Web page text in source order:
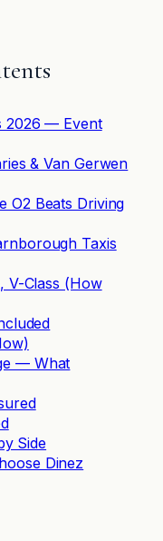
2026 — Event
& Van Gerwen
O2 Beats Driving
Taxis
V-Class (How
— What
Side
Dinez